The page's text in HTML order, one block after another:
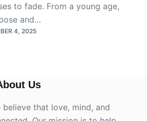
to fade. From a young age,
and…
4, 2025
Us
believe that love, mind, and